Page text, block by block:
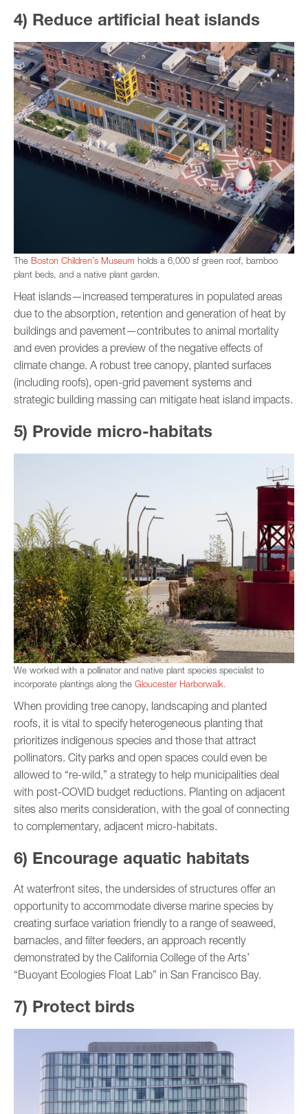
4) Reduce artificial heat islands
The Boston Children’s Museum holds a 6,000 sf green roof, bamboo
plant beds, and a native plant garden.
Heat islands—increased temperatures in populated areas
due to the absorption, retention and generation of heat by
buildings and pavement—contributes to animal mortality
and even provides a preview of the negative effects of
climate change. A robust tree canopy, planted surfaces
(including roofs), open-grid pavement systems and
strategic building massing can mitigate heat island impacts.
5) Provide micro-habitats
We worked with a pollinator and native plant species specialist to
incorporate plantings along the Gloucester Harborwalk.
When providing tree canopy, landscaping and planted
roofs, it is vital to specify heterogeneous planting that
prioritizes indigenous species and those that attract
pollinators. City parks and open spaces could even be
allowed to “re-wild,” a strategy to help municipalities deal
with post-COVID budget reductions. Planting on adjacent
sites also merits consideration, with the goal of connecting
to complementary, adjacent micro-habitats.
6) Encourage aquatic habitats
At waterfront sites, the undersides of structures offer an
opportunity to accommodate diverse marine species by
creating surface variation friendly to a range of seaweed,
barnacles, and filter feeders, an approach recently
demonstrated by the California College of the Arts’
“Buoyant Ecologies Float Lab” in San Francisco Bay.
7) Protect birds